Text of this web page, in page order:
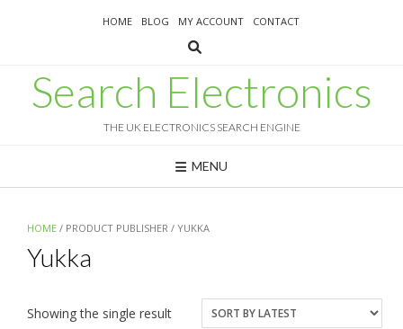
HOME BLOG MY ACCOUNT CONTACT
Search Electronics
THE UK ELECTRONICS SEARCH ENGINE
MENU
HOME / PRODUCT PUBLISHER / YUKKA
Yukka
Showing the single result